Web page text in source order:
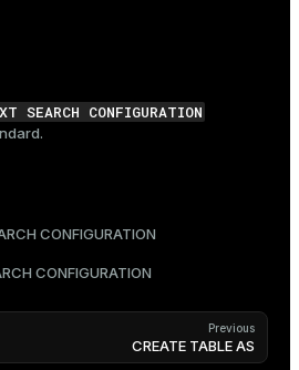
SEARCH CONFIGURATION
CONFIGURATION
CONFIGURATION
Previous
CREATE TABLE AS